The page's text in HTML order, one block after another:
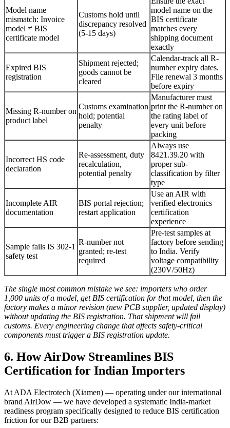
Model name
mismatch: Invoice
model ≠ BIS
certificate model
Customs hold until
discrepancy resolved
(5-15 days)
model name on the
BIS certificate
matches every
shipping document
exactly
Expired BIS
registration
Shipment rejected;
goods cannot be
cleared
Calendar-track all R-
number expiry dates.
File renewal 3 months
before expiry
Missing R-number on
product label
Customs examination
hold; potential
penalty
Manufacturer must
print the R-number on
the rating label of
every unit before
packing
Incorrect HS code
declaration
Re-assessment, duty
recalculation,
potential penalty
Always use
8421.39.20 with
proper sub-
classification by filter
type
Incomplete AIR
documentation
BIS portal rejection;
restart application
Use an AIR with
verified electronics
certification
experience
Sample fails IS 302-1
safety test
R-number not
granted; re-test
required
Pre-test samples at
factory before sending
to India. Verify
voltage compatibility
(230V/50Hz)
The single most common mistake we see: importers who order
1,000 units of a model, get BIS certification for that model, then the
factory makes a minor revision (new PCB supplier, updated display)
without updating the BIS registration. That shipment will fail
customs. Every engineering change that affects safety-critical
components must trigger a BIS registration update.
6. How AirDow Streamlines BIS
Certification for Indian Importers
At ADA Electrotech (Xiamen) — operating under our international
brand AirDow — we have developed a systematic India-market
readiness program specifically designed to reduce BIS certification
friction for our B2B partners: